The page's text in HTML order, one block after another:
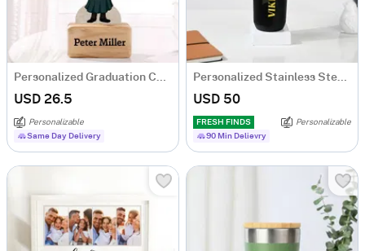
Personalized Graduation Caricature For Him
USD 26.5
Personalizable
Same Day Delivery
Personalized Stainless Steel Black Water Bottle For Him
USD 50
FRESH FINDS
Personalizable
90 Min Delievry